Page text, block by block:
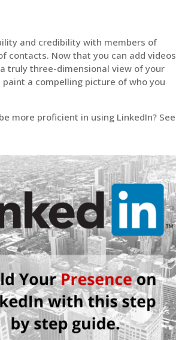
and credibility with members of
contacts. Now that you can add videos
truly three-dimensional view of your
a compelling picture of who you
more proficient in using LinkedIn? See